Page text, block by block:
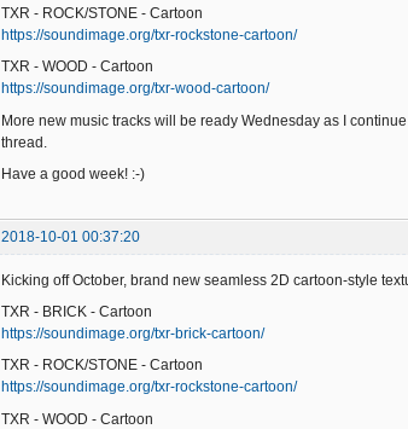
TXR - ROCK/STONE - Cartoon
https://soundimage.org/txr-rockstone-cartoon/
TXR - WOOD - Cartoon
https://soundimage.org/txr-wood-cartoon/
More new music tracks will be ready Wednesday as I
thread.
Have a good week! :-)
2018-10-01 00:37:20
Kicking off October, brand new seamless 2D cartoon-style
TXR - BRICK - Cartoon
https://soundimage.org/txr-brick-cartoon/
TXR - ROCK/STONE - Cartoon
https://soundimage.org/txr-rockstone-cartoon/
TXR - WOOD - Cartoon